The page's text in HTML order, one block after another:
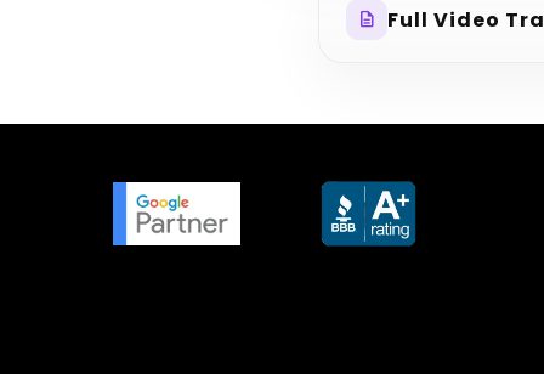
description Full Video